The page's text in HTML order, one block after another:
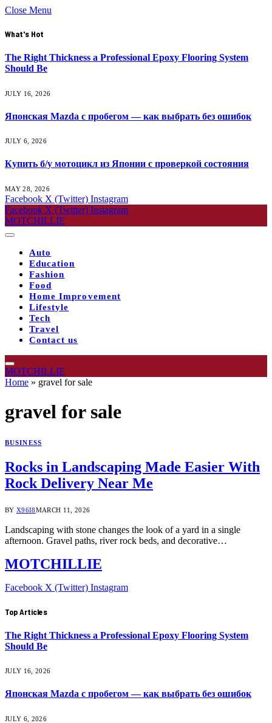
Close Menu
What's Hot
The Right Thickness a Professional Epoxy Flooring System
Should Be
JULY 16, 2026
Японская Mazda с пробегом — как выбрать без ошибок
JULY 6, 2026
Купить б/у мотоцикл из Японии с проверкой состояния
MAY 28, 2026
Facebook X (Twitter) Instagram
Facebook X (Twitter) Instagram
MOTCHILLIE
Auto
Education
Fashion
Food
Home Improvement
Lifestyle
Tech
Travel
Contact us
MOTCHILLIE
Home » gravel for sale
gravel for sale
BUSINESS
Rocks in Landscaping Made Easier With
Rock Delivery Near Me
BY X96I8MARCH 11, 2026
Landscaping with stone changes the look of a yard in a single
afternoon. Gravel paths, river rock beds, and decorative…
MOTCHILLIE
Facebook X (Twitter) Instagram
Top Articles
The Right Thickness a Professional Epoxy Flooring System
Should Be
JULY 16, 2026
Японская Mazda с пробегом — как выбрать без ошибок
JULY 6, 2026